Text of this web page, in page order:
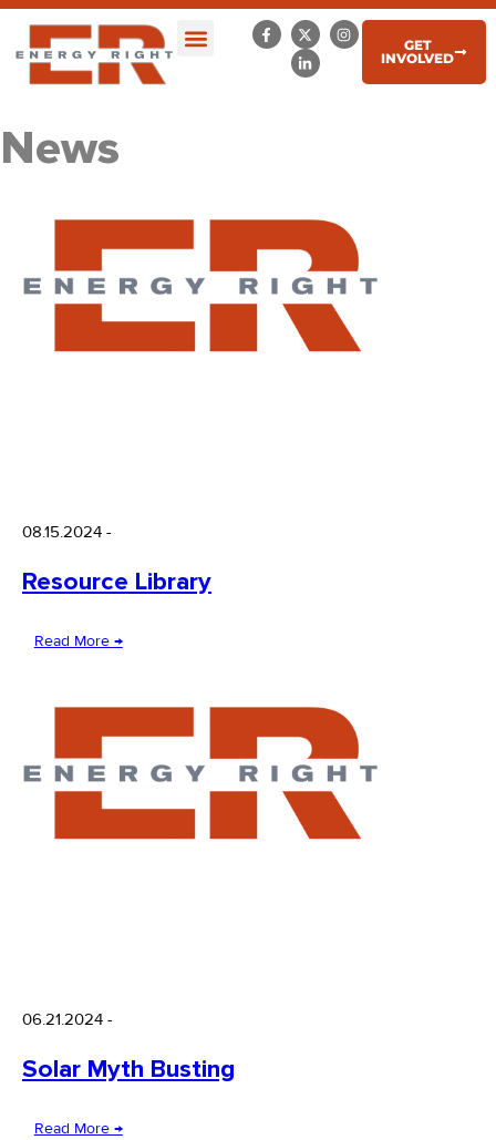
GET
INVOLVED
News
08.15.2024 -
Resource Library
Read More →
06.21.2024 -
Solar Myth Busting
Read More →